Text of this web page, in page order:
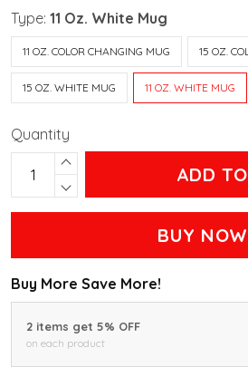
Type: 11 Oz. White Mug
11 OZ. COLOR CHANGING MUG 15 OZ.
15 OZ. WHITE MUG 11 OZ. WHITE MUG
Quantity
ADD
BUY NOW
Buy More Save More!
2 items get 5% OFF
on each product